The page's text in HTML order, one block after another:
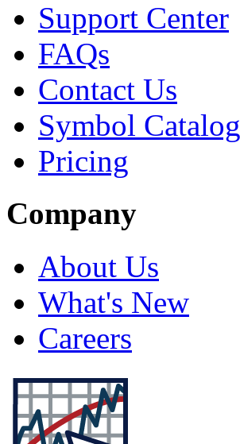
Support Center
FAQs
Contact Us
Symbol Catalog
Pricing
Company
About Us
What's New
Careers